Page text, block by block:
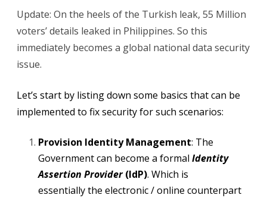
Update: On the heels of the Turkish leak, 55 Million
voters’ details leaked in Philippines. So this
immediately becomes a global national data security
issue.
Let’s start by listing down some basics that can be
implemented to fix security for such scenarios:
Provision Identity Management: The
Government can become a formal Identity
Assertion Provider(IdP). Which is
essentially the electronic / online counterpart